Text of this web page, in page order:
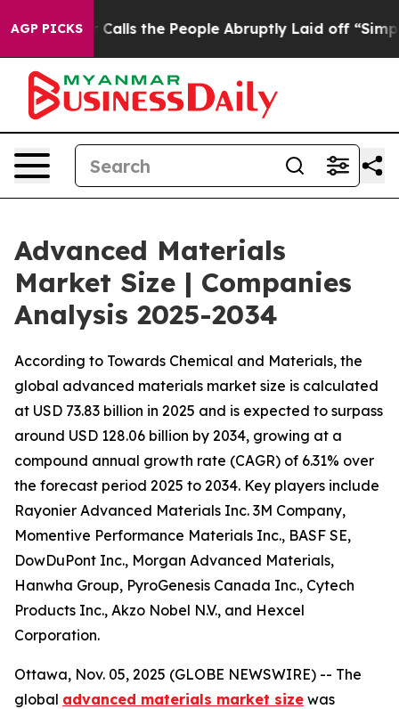
AGP PICKS
the People Abruptly Laid off “Simply a Math
Advanced Materials
Market Size | Companies
Analysis 2025-2034
According to Towards Chemical and Materials, the
global advanced materials market size is calculated
at USD 73.83 billion in 2025 and is expected to surpass
around USD 128.06 billion by 2034, growing at a
compound annual growth rate (CAGR) of 6.31% over
the forecast period 2025 to 2034. Key players include
Rayonier Advanced Materials Inc. 3M Company,
Momentive Performance Materials Inc., BASF SE,
DowDuPont Inc., Morgan Advanced Materials,
Hanwha Group, PyroGenesis Canada Inc., Cytech
Products Inc., Akzo Nobel N.V., and Hexcel
Corporation.
Ottawa, Nov. 05, 2025 (GLOBE NEWSWIRE) -- The
global advanced materials market size was